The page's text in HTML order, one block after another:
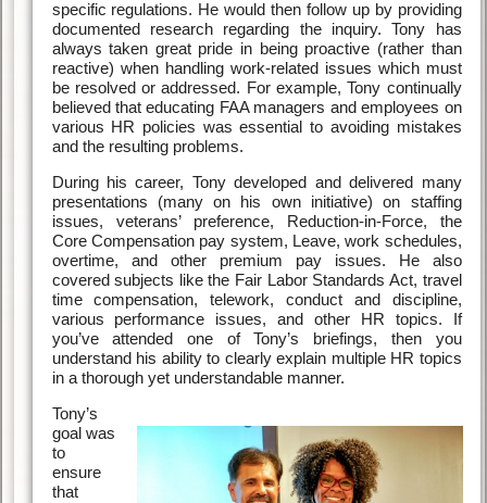
specific regulations. He would then follow up by providing
documented research regarding the inquiry. Tony has
always taken great pride in being proactive (rather than
reactive) when handling work-related issues which must
be resolved or addressed. For example, Tony continually
believed that educating FAA managers and employees on
various HR policies was essential to avoiding mistakes
and the resulting problems.
During his career, Tony developed and delivered many
presentations (many on his own initiative) on staffing
issues, veterans’ preference, Reduction-in-Force, the
Core Compensation pay system, Leave, work schedules,
overtime, and other premium pay issues. He also
covered subjects like the Fair Labor Standards Act, travel
time compensation, telework, conduct and discipline,
various performance issues, and other HR topics. If
you’ve attended one of Tony’s briefings, then you
understand his ability to clearly explain multiple HR topics
in a thorough yet understandable manner.
Tony’s
goal was
to
ensure
that